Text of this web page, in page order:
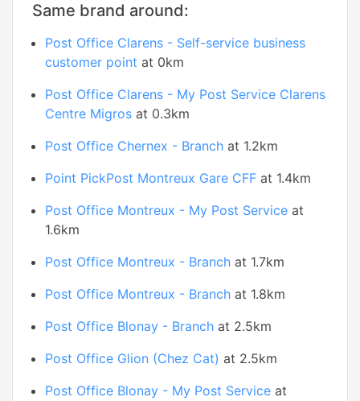
Same brand around:
Post Office Clarens - Self-service business
customer point at 0km
Post Office Clarens - My Post Service Clarens
Centre Migros at 0.3km
Post Office Chernex - Branch at 1.2km
Point PickPost Montreux Gare CFF at 1.4km
Post Office Montreux - My Post Service at
1.6km
Post Office Montreux - Branch at 1.7km
Post Office Montreux - Branch at 1.8km
Post Office Blonay - Branch at 2.5km
Post Office Glion (Chez Cat) at 2.5km
Post Office Blonay - My Post Service at